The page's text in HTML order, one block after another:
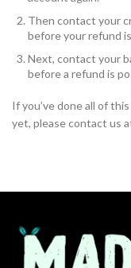
Then contact your
before your refund
Next, contact your
before a refund is
If you’ve done all of
yet, please contact us